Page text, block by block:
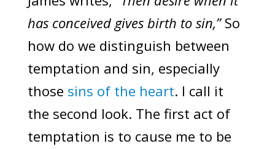
has conceived gives birth to sin,”So
how do we distinguish between
temptation and sin, especially
those sins of the heart. I call it
the second look. The first act of
temptation is to cause me to be